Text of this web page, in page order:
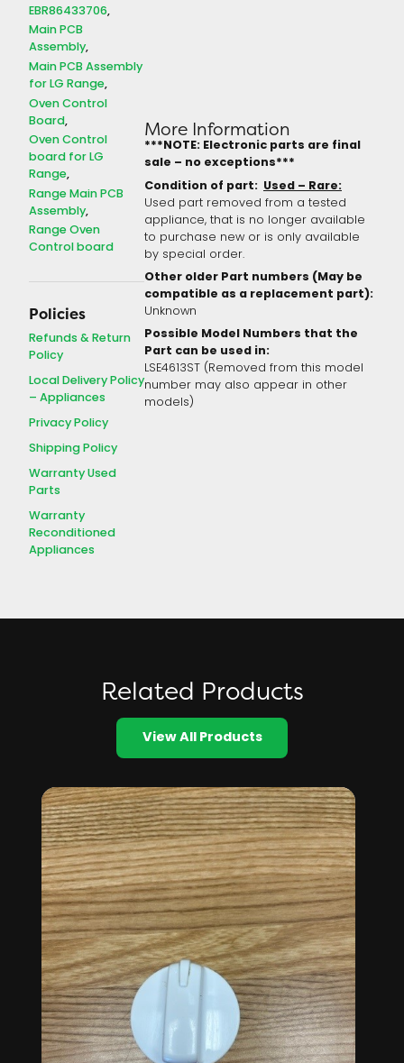
EBR86433706
Main PCB
Assembly
Main PCB Assembly
for LG Range
Oven Control
Board
Oven Control
board for LG
Range
Range Main PCB
Assembly
Range Oven
Control board
Policies
Refunds & Return
Policy
Local Delivery Policy
– Appliances
Privacy Policy
Shipping Policy
Warranty Used
Parts
Warranty
Reconditioned
Appliances
More Information
***NOTE: Electronic parts are final
sale – no exceptions***
Condition of part: Used – Rare:
Used part removed from a tested
appliance, that is no longer available
to purchase new or is only available
by special order.
Other older Part numbers (May be
compatible as a replacement part):
Unknown
Possible Model Numbers that the
Part can be used in:
LSE4613ST (Removed from this model
number may also appear in other
models)
Related Products
View All Products